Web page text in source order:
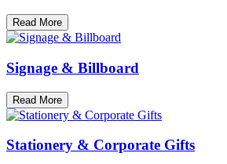
Read More
Signage & Billboard
Read More
Stationery & Corporate Gifts